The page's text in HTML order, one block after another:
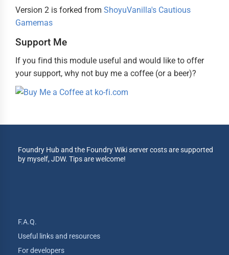
Version 2 is forked from ShoyuVanilla's Cautious
Gamemas
Support Me
If you find this module useful and would like to offer
your support, why not buy me a coffee (or a beer)?
Foundry Hub and the Foundry Wiki server costs are supported
by myself, JDW. Tips are welcome!
F.A.Q.
Useful links and resources
For developers